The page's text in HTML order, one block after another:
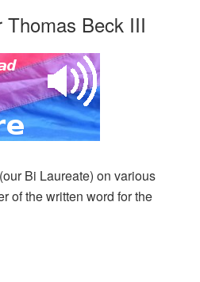
Thomas Beck III
Bi Laureate) on various
of the written word for the